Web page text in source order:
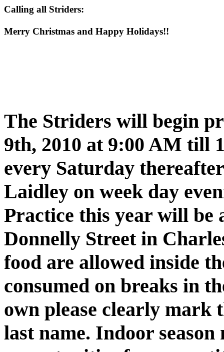
Calling all Striders:
Merry Christmas and Happy Holidays!!
The Striders will begin
9th, 2010 at 9:00 AM till
every Saturday
Laidley on week day
Practice this year will be
Donnelly Streetin
food are allowed inside
consumed on breaks in
own please clearly mark
last name. Indoor season